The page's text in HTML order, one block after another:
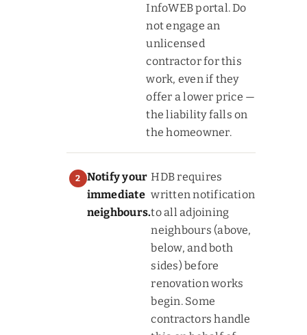
InfoWEB portal. Do
not engage an
unlicensed
contractor for this
work, even if they
offer a lower price —
the liability falls on
the homeowner.
Notify your
immediate
neighbours.
HDB requires
written notification
to all adjoining
neighbours (above,
below, and both
sides) before
renovation works
begin. Some
contractors handle